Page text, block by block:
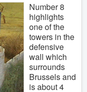
Number 8
highlights
one of the
towers in the
defensive
wall which
surrounds
Brussels and
is about 4